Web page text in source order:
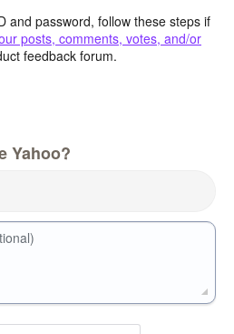
and password, follow these steps if
posts, comments, votes, and/or
feedback forum.
Yahoo?